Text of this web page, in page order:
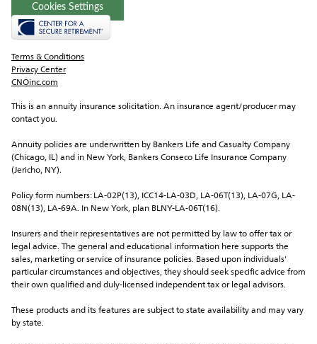
Cookies Settings
Terms & Conditions
Privacy Center
CNOinc.com
This is an annuity insurance solicitation. An insurance agent/producer may
contact you.
Annuity policies are underwritten by Bankers Life and Casualty Company
(Chicago, IL) and in New York, Bankers Conseco Life Insurance Company
(Jericho, NY).
Policy form numbers: LA-02P(13), ICC14-LA-03D, LA-06T(13), LA-07G, LA-
08N(13), LA-69A. In New York, plan BLNY-LA-06T(16).
Insurers and their representatives are not permitted by law to offer tax or
legal advice. The general and educational information here supports the
sales, marketing or service of insurance policies. Based upon individuals'
particular circumstances and objectives, they should seek specific advice from
their own qualified and duly-licensed independent tax or legal advisors.
These products and its features are subject to state availability and may vary
by state.